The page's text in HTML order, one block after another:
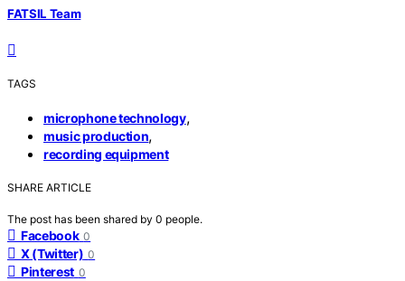
FATSIL Team
TAGS
microphone technology,
music production,
recording equipment
SHARE ARTICLE
The post has been shared by 0 people.
Facebook 0
X (Twitter) 0
Pinterest 0